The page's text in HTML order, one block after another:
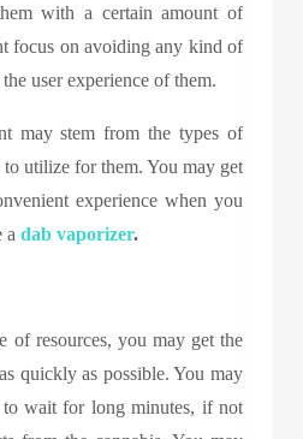
with a certain amount of
focus on avoiding any kind of
user experience of them.
may stem from the types of
to utilize for them. You may get
experience when you
a dab vaporizer.
of resources, you may get the
quickly as possible. You may
wait for long minutes, if not